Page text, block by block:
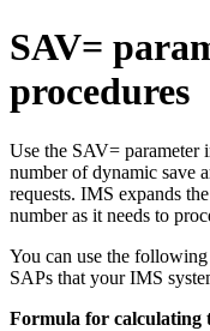
SAV=
procedures
Use the SAV= parameter
number of dynamic save
requests. IMS expands
number as it needs to
You can use the
SAPs that your IMS
Formula for calculating